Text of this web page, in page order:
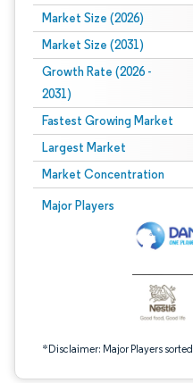
Market Size (2026)
Market Size (2031)
Growth Rate (2026 -
2031)
Fastest Growing Market
Largest Market
Market Concentration
Major Players
*Disclaimer: Major Players
Image © Mordor Intelligence.